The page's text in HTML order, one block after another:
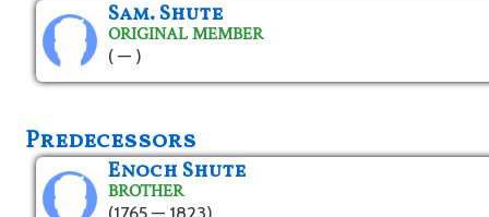
Sam. Shute
ORIGINAL MEMBER
( — )
Predecessors
Enoch Shute
BROTHER